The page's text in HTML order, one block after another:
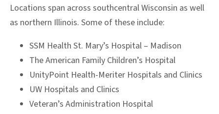
Locations span across southcentral Wisconsin as well
as northern Illinois. Some of these include:
SSM Health St. Mary’s Hospital – Madison
The American Family Children’s Hospital
UnityPoint Health-Meriter Hospitals and Clinics
UW Hospitals and Clinics
Veteran’s Administration Hospital